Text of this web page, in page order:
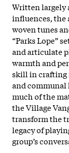
Written largely
influences, the
woven tunes
“Parks Lope”
and articulate
warmth and
skill in crafting
and communal
much of the
the Village
transform the
legacy of
group’s